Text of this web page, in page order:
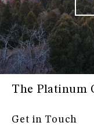
The Platinum
Get in Touch